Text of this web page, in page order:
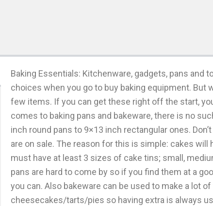
Baking Essentials: Kitchenware, gadgets, pans and
choices when you go to buy baking equipment. But
few items. If you can get these right off the start,
comes to baking pans and bakeware, there is no
inch round pans to 9×13 inch rectangular ones.
are on sale. The reason for this is simple: cakes
must have at least 3 sizes of cake tins; small,
pans are hard to come by so if you find them at a
you can. Also bakeware can be used to make a lot
cheesecakes/tarts/pies so having extra is always